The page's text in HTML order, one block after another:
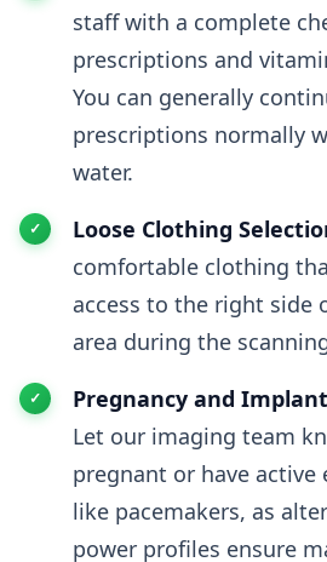
staff with a complete
prescriptions and
You can generally
prescriptions normally
water.
Loose Clothing
comfortable clothing
access to the right side
area during the
Pregnancy and
Let our imaging team
pregnant or have
like pacemakers, as
power profiles ensure